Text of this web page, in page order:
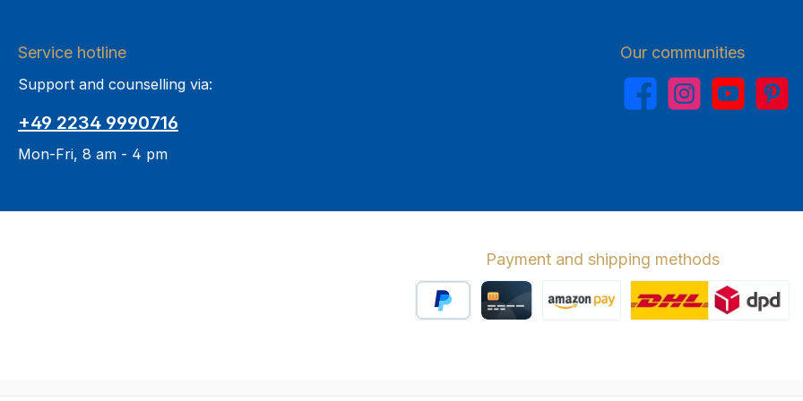
Service hotline
Support and counselling via:
+49 2234 9990716
Mon-Fri, 8 am - 4 pm
Our communities
FacebookInstagramYouTubePinterest
Payment and shipping methods